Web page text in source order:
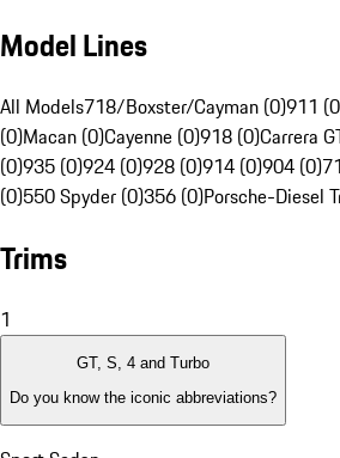
Model Lines
All Models718/Boxster/Cayman (0)911
(0)Macan (0)Cayenne (0)918 (0)Carrera
(0)935 (0)924 (0)928 (0)914 (0)904 (0)
(0)550 Spyder (0)356 (0)Porsche-Diesel
Trims
1
GT, S, 4 and Turbo
Do you know the iconic abbreviations?